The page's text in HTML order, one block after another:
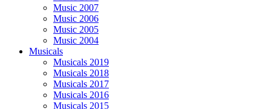
Music 2007
Music 2006
Music 2005
Music 2004
Musicals
Musicals 2019
Musicals 2018
Musicals 2017
Musicals 2016
Musicals 2015